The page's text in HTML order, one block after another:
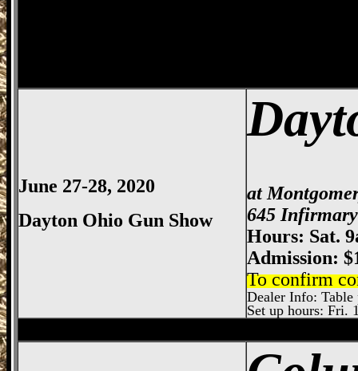
June 27-28, 2020
Dayton Ohio Gun Show
at
645
Hours: Sat.
Admission:
To confirm
Dealer Info: Table
Set up hours: Fri.